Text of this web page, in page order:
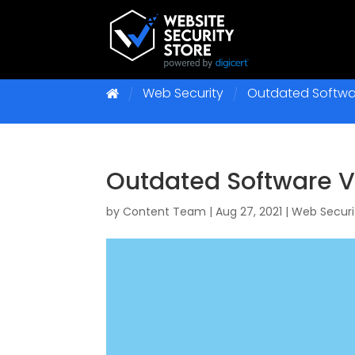
Web Security Outdated
Outdated Software
byContent Team |Aug 27, 2021 |Web